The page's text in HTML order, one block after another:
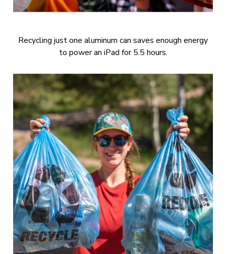
Recycling just one aluminum can saves enough energy
to power an iPad for 5.5 hours.